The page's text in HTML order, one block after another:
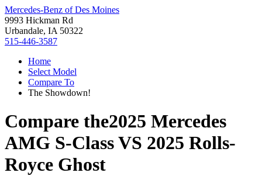
Mercedes-Benz of Des Moines
9993 Hickman Rd
Urbandale, IA 50322
515-446-3587
Home
Select Model
Compare To
The Showdown!
Compare the2025 Mercedes
AMG S-ClassVS 2025 Rolls-
Royce Ghost